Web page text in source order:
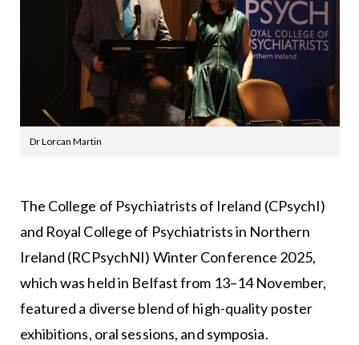
Dr Lorcan Martin
The College of Psychiatrists of Ireland (CPsychI)
and Royal College of Psychiatrists in Northern
Ireland (RCPsychNI) Winter Conference 2025,
which was held in Belfast from 13–14 November,
featured a diverse blend of high-quality poster
exhibitions, oral sessions, and symposia.